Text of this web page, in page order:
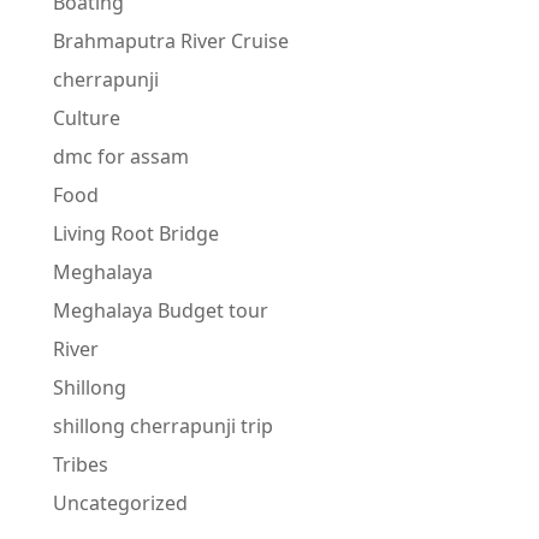
Brahmaputra River Cruise
cherrapunji
Culture
dmc for assam
Food
Living Root Bridge
Meghalaya
Meghalaya Budget tour
River
Shillong
shillong cherrapunji trip
Tribes
Uncategorized